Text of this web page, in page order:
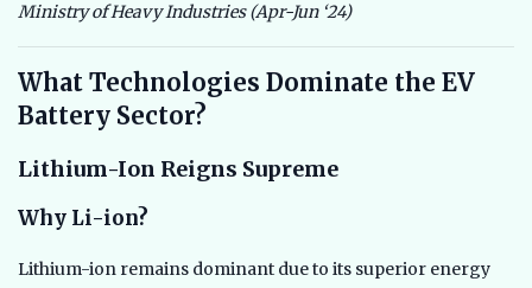
Ministry of Heavy Industries (Apr-Jun ‘24)
What Technologies Dominate the EV
Battery Sector?
Lithium-Ion Reigns Supreme
Why Li-ion?
Lithium-ion remains dominant due to its superior energy